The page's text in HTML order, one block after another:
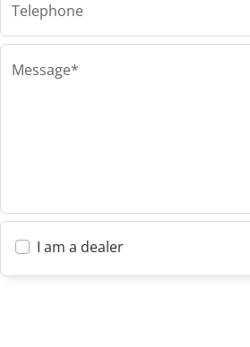
Telephone
Message*
I am a dealer